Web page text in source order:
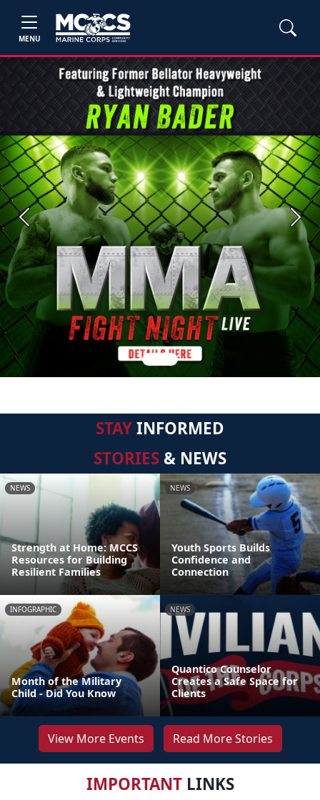
MENU
Previous Next
STAYINFORMED
STORIES & NEWS
NEWS
Strength at Home: MCCS
Resources for Building
Resilient Families
NEWS
Youth Sports Builds
Confidence and
Connection
INFOGRAPHIC
Month of the Military
Child - Did You Know
NEWS
Quantico Counselor
Creates a Safe Space for
Clients
View More Events Read More Stories
IMPORTANTLINKS